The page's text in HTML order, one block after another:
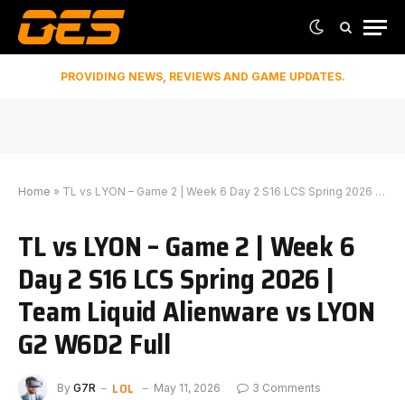
PROVIDING NEWS, REVIEWS AND GAME UPDATES.
Home » TL vs LYON – Game 2 | Week 6 Day 2 S16 LCS Spring 2026 | Team Liquid Alienware vs LYON G2 W6D2 Full
TL vs LYON – Game 2 | Week 6
Day 2 S16 LCS Spring 2026 |
Team Liquid Alienware vs LYON
G2 W6D2 Full
By G7R LOL May 11, 2026
3 Comments